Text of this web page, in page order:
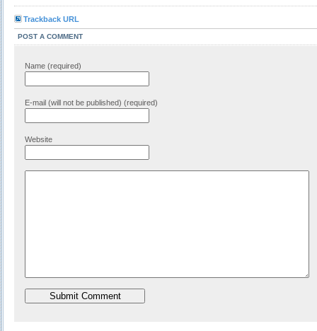
Trackback URL
POST A COMMENT
Name (required)
E-mail (will not be published) (required)
Website